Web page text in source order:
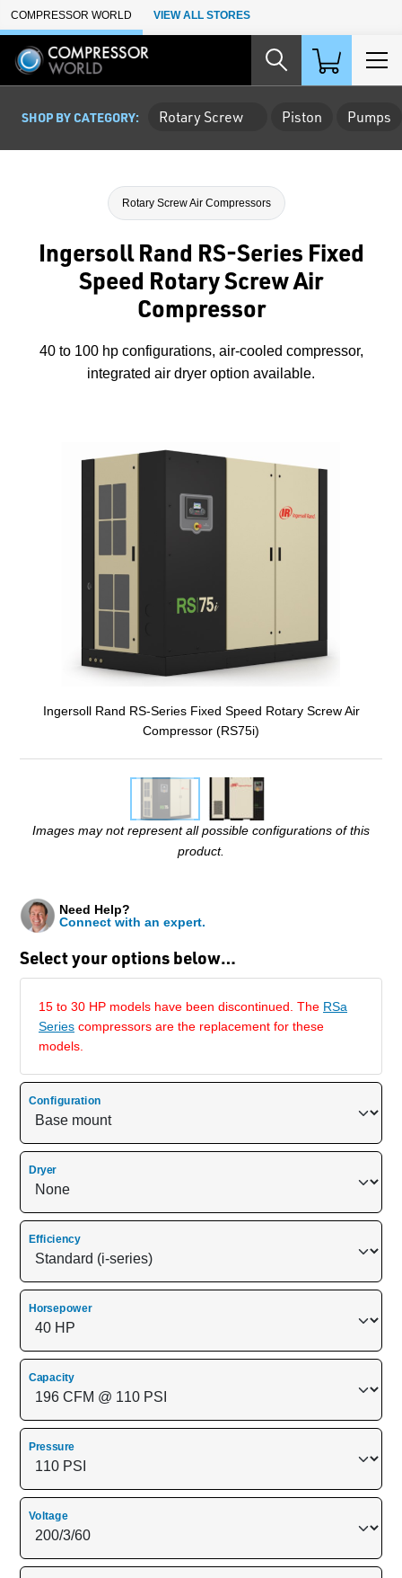
Skip to Main Content
COMPRESSOR WORLD VIEW ALL STORES
SHOP BY CATEGORY: Rotary Screw Piston Pumps
Rotary Screw Air Compressors
Ingersoll Rand RS-Series Fixed
Speed Rotary Screw Air
Compressor
40 to 100 hp configurations, air-cooled compressor,
integrated air dryer option available.
Ingersoll Rand RS-Series Fixed Speed Rotary Screw Air
Compressor (RS75i)
Images may not represent all possible configurations of this
product.
Select your options below…
Need Help?
Connect with an expert.
15 to 30 HP models have been discontinued. The RSa
Series compressors are the replacement for these
models.
Configuration
Dryer
Efficiency
Horsepower
Capacity
Pressure
Voltage